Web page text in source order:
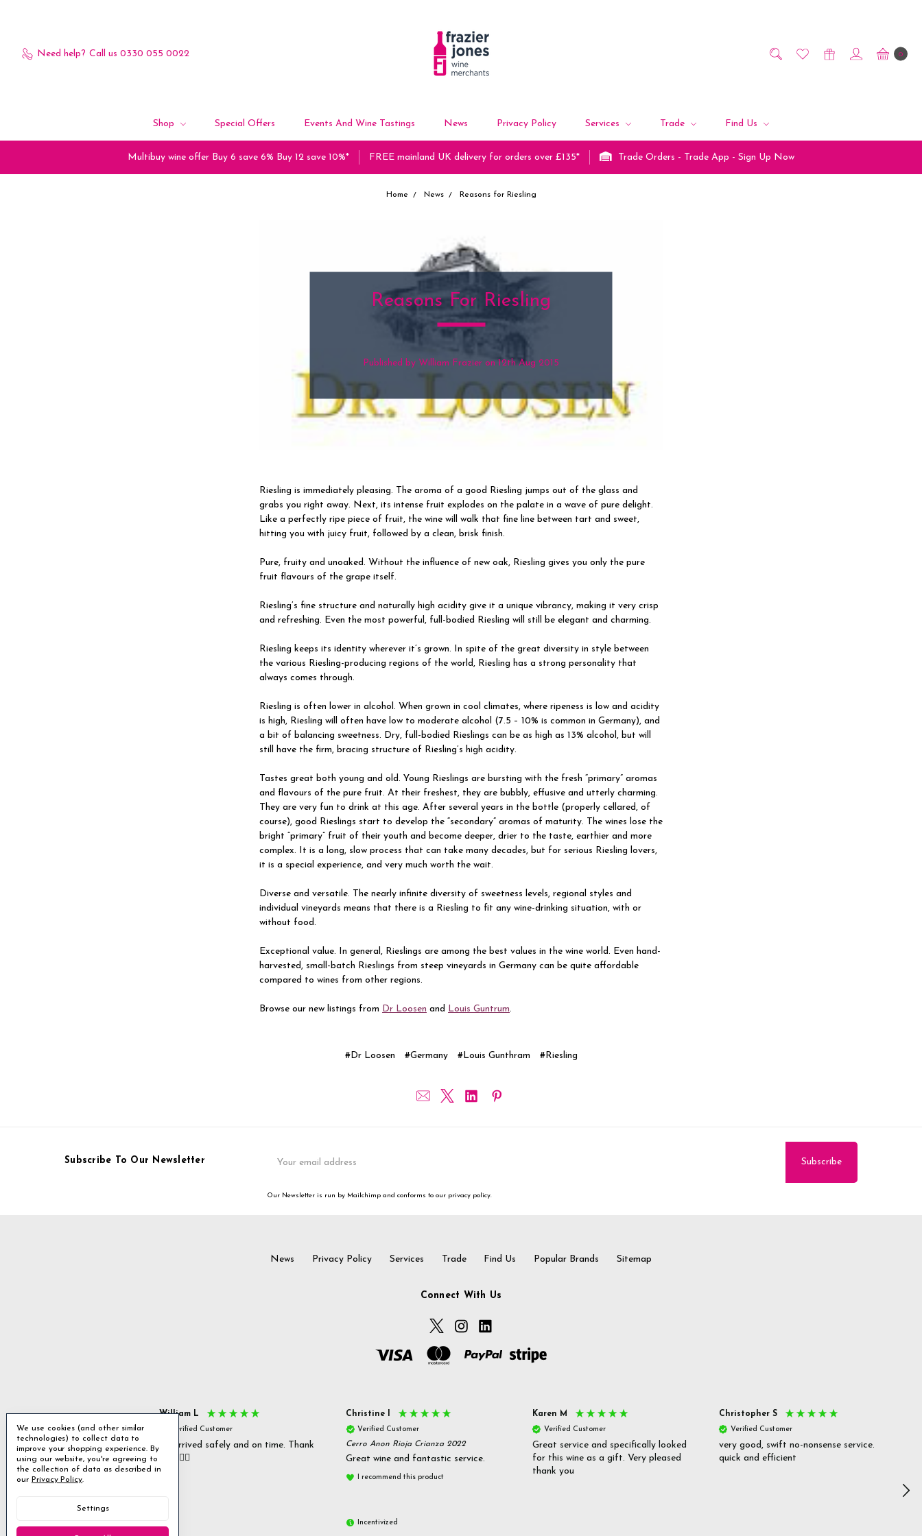
Need help? Call us 0330 055 0022 0
Shop Special Offers Events And Wine Tastings News Privacy Policy Services Trade Find Us
Multibuy wine offer Buy 6 save 6% Buy 12 save 10%* FREE mainland UK delivery for orders over £135* Trade Orders - Trade App - Sign Up Now
Home News Reasons for Riesling
Reasons For Riesling
Published by William Frazier on 12th Aug 2015
Riesling is immediately pleasing. The aroma of a good Riesling jumps out of the glass and
grabs you right away. Next, its intense fruit explodes on the palate in a wave of pure delight.
Like a perfectly ripe piece of fruit, the wine will walk that fine line between tart and sweet,
hitting you with juicy fruit, followed by a clean, brisk finish.
Pure, fruity and unoaked. Without the influence of new oak, Riesling gives you only the pure
fruit flavours of the grape itself.
Riesling’s fine structure and naturally high acidity give it a unique vibrancy, making it very crisp
and refreshing. Even the most powerful, full-bodied Riesling will still be elegant and charming.
Riesling keeps its identity wherever it’s grown. In spite of the great diversity in style between
the various Riesling-producing regions of the world, Riesling has a strong personality that
always comes through.
Riesling is often lower in alcohol. When grown in cool climates, where ripeness is low and acidity
is high, Riesling will often have low to moderate alcohol (7.5 – 10% is common in Germany), and
a bit of balancing sweetness. Dry, full-bodied Rieslings can be as high as 13% alcohol, but will
still have the firm, bracing structure of Riesling’s high acidity.
Tastes great both young and old. Young Rieslings are bursting with the fresh “primary” aromas
and flavours of the pure fruit. At their freshest, they are bubbly, effusive and utterly charming.
They are very fun to drink at this age. After several years in the bottle (properly cellared, of
course), good Rieslings start to develop the “secondary” aromas of maturity. The wines lose the
bright “primary” fruit of their youth and become deeper, drier to the taste, earthier and more
complex. It is a long, slow process that can take many decades, but for serious Riesling lovers,
it is a special experience, and very much worth the wait.
Diverse and versatile. The nearly infinite diversity of sweetness levels, regional styles and
individual vineyards means that there is a Riesling to fit any wine-drinking situation, with or
without food.
Exceptional value. In general, Rieslings are among the best values in the wine world. Even hand-
harvested, small-batch Rieslings from steep vineyards in Germany can be quite affordable
compared to wines from other regions.
Browse our new listings from Dr Loosen and Louis Guntrum.
#Dr Loosen #Germany #Louis Gunthram #Riesling
Subscribe To Our Newsletter
Address
Our Newsletter is run by Mailchimp and conforms to our privacy policy.
News Privacy Policy Services Trade Find Us Popular Brands Sitemap
Connect With Us
Excellent
P
Customer
delivery & well packaged.
William L
Verified Customer
All arrived safely and on time. Thank
you. 👍🏻
Christine l
Verified Customer
Cerro Anon Rioja Crianza 2022
Great wine and fantastic service.
I recommend this product
Incentivized
Karen M
Verified Customer
Great service and specifically looked
for this wine as a gift. Very pleased
thank you
Christopher S
Verified Customer
very good, swift no-nonsense service.
quick and efficient
We use cookies (and other similar
technologies) to collect data to
improve your shopping experience. By
using our website, you're agreeing to
the collection of data as described in
our Privacy Policy.
Settings